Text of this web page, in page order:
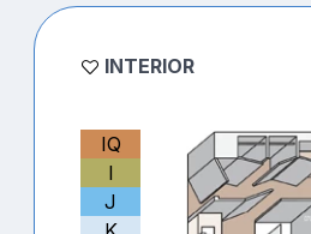
INTERIOR
IQ
I
J